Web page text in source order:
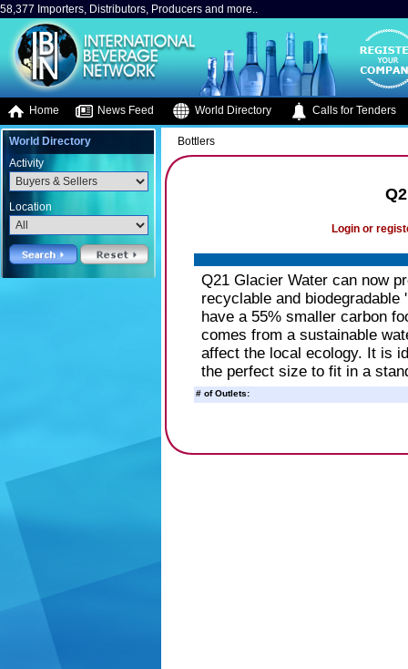
58,377 Importers, Distributors, Producers and more..
Home News Feed World Directory Calls for Tenders
World Directory
Activity
Location
Bottlers
Login or
Q21 Glacier Water can now
recyclable and
have a 55% smaller carbon
comes from a sustainable
affect the local ecology. It is
the perfect size to fit in a
# of Outlets: